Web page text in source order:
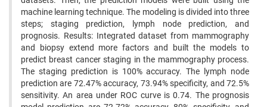
machine learning technique. The modeling is divided into three
steps; staging prediction, lymph node prediction, and
prognosis. Results: Integrated dataset from mammography
and biopsy extend more factors and built the models to
predict breast cancer staging in the mammography process.
The staging prediction is 100% accuracy. The lymph node
prediction are 72.47% accuracy, 73.94% specificity, and 72.5%
sensitivity. An area under ROC curve is 0.74. The prognosis